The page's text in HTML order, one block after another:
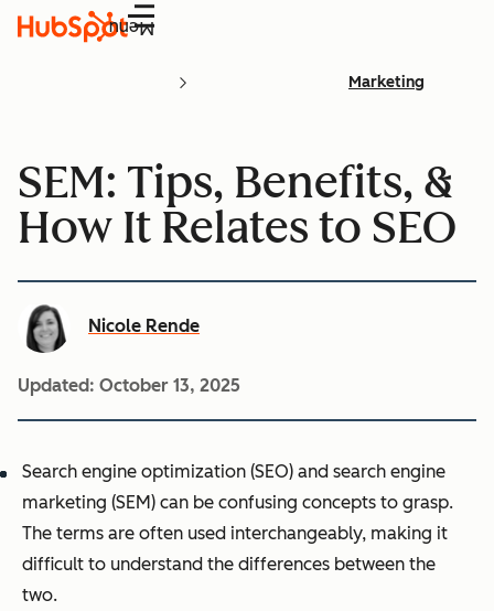
Menu
Marketing
SEM: Tips, Benefits, &
How It Relates to SEO
Nicole Rende
Updated: October 13, 2025
Search engine optimization (SEO) and search engine
marketing (SEM) can be confusing concepts to grasp.
The terms are often used interchangeably, making it
difficult to understand the differences between the
two.